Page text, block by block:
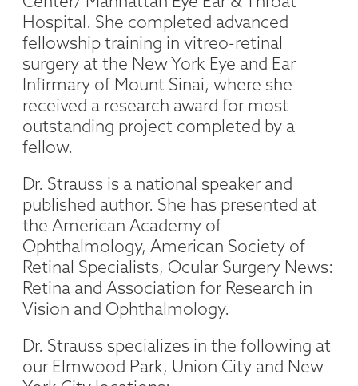
Hospital. She completed advanced
fellowship training in vitreo-retinal
surgery at the New York Eye and Ear
Infirmary of Mount Sinai, where she
received a research award for most
outstanding project completed by a
fellow.
Dr. Strauss is a national speaker and
published author. She has presented at
the American Academy of
Ophthalmology, American Society of
Retinal Specialists, Ocular Surgery News:
Retina and Association for Research in
Vision and Ophthalmology.
Dr. Strauss specializes in the following at
our Elmwood Park, Union City and New